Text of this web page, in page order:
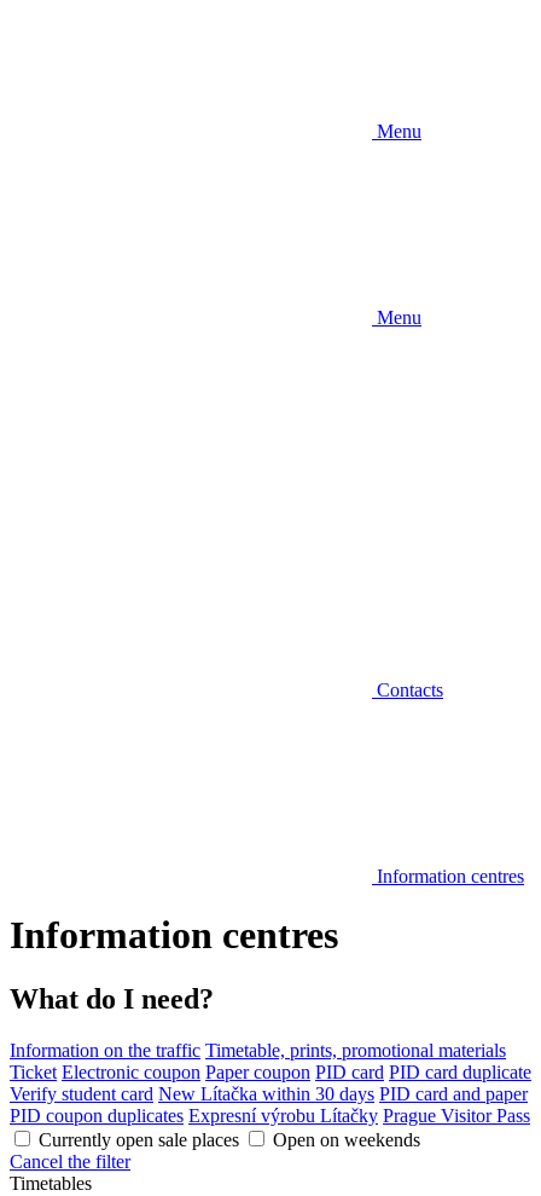
Menu
Menu
Contacts
Information centres
Information centres
What do I need?
Information on the traffic Timetable, prints, promotional materials
Ticket Electronic coupon Paper coupon PID card PID card duplicate
Verify student card New Lítačka within 30 days PID card and paper
PID coupon duplicates Expresní výrobu Lítačky Prague Visitor Pass
Currently open sale places
Open on weekends
Cancel the filter
Timetables